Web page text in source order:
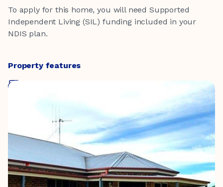
To apply for this home, you will need Supported
Independent Living (SIL) funding included in your
NDIS plan.
Property features
Two Car Spaces